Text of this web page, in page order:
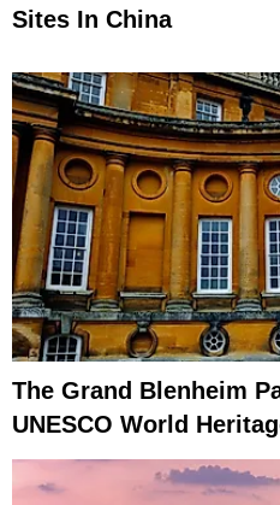
Sites In China
The Grand Blenheim
UNESCO World
Kingdom